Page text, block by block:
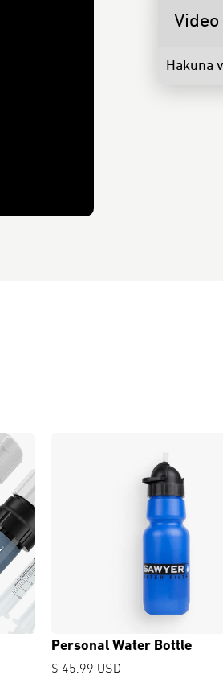
Video
Hakuna
Personal Water Bottle
$ 45.99 USD